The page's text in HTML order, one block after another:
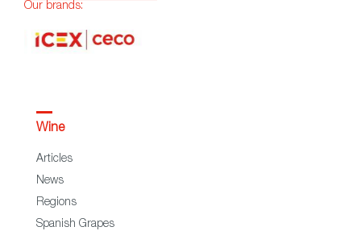
Our brands:
Wine
Articles
News
Regions
Spanish Grapes